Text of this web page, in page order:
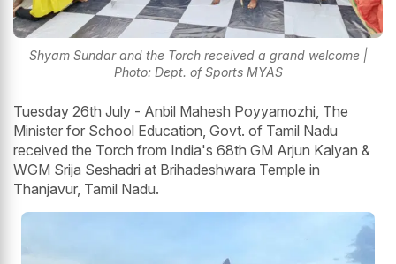
Shyam Sundar and the Torch received a grand welcome |
Photo: Dept. of Sports MYAS
Tuesday 26th July - Anbil Mahesh Poyyamozhi, The
Minister for School Education, Govt. of Tamil Nadu
received the Torch from India's 68th GM Arjun Kalyan &
WGM Srija Seshadri at Brihadeshwara Temple in
Thanjavur, Tamil Nadu.